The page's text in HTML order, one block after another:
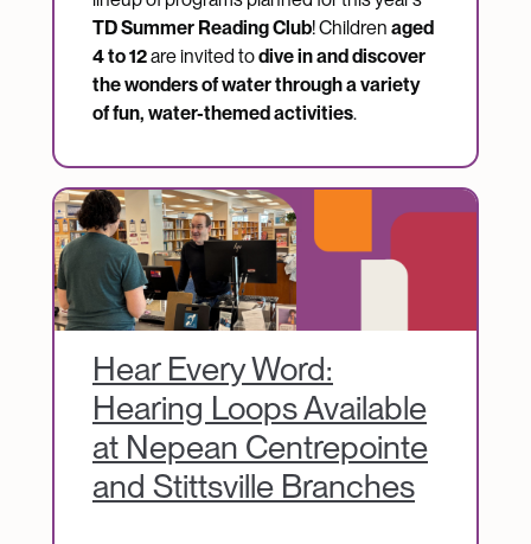
TD Summer Reading Club! Children aged
4 to 12are invited todive in and discover
the wonders of water through a variety
of fun, water-themed activities.
Image
Hear Every Word:
Hearing Loops Available
at Nepean Centrepointe
and Stittsville Branches